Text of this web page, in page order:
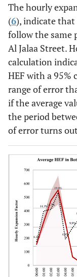
The hourly
(6), indicate that
follow the same
Al Jalaa Street.
calculation
HEF with a 95%
range of error
if the average
the period
of error turns